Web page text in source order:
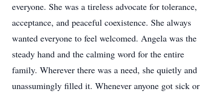
everyone. She was a tireless advocate for tolerance,
acceptance, and peaceful coexistence. She always
wanted everyone to feel welcomed. Angela was the
steady hand and the calming word for the entire
family. Wherever there was a need, she quietly and
unassumingly filled it. Whenever anyone got sick or